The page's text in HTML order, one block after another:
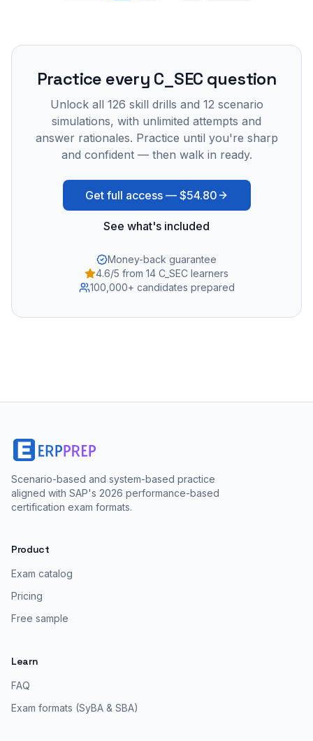
Practice every C_SEC question
Unlock all 126 skill drills and 12 scenario
simulations, with unlimited attempts and
answer rationales. Practice until you're sharp
and confident — then walk in ready.
Get full access — $54.80
See what's included
Money-back guarantee
4.6/5 from 14 C_SEC learners
100,000+ candidates prepared
Scenario-based and system-based practice
aligned with SAP's 2026 performance-based
certification exam formats.
Product
Exam catalog
Pricing
Free sample
Learn
FAQ
Exam formats (SyBA & SBA)